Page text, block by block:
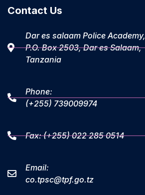
Contact Us
Dar es salaam Police Academy,
P.O. Box 2503, Dar es Salaam,
Tanzania
Phone:
(+255) 739009974
Fax: (+255) 022 285 0514
Email:
co.tpsc@tpf.go.tz